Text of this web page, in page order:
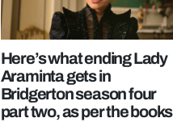
Here’s what ending Lady
Araminta gets in
Bridgerton season four
part two, as per the books